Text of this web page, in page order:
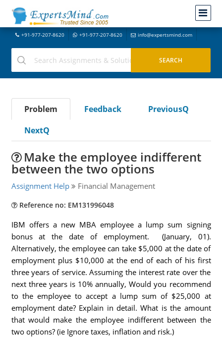
+91-977-207-8620 +91-977-207-8620 info@expertsmind.com
Problem Feedback
PreviousQ
NextQ
Make the employee indifferent
between the two options
Assignment Help Financial Management
Reference no: EM131996048
IBM offers a new MBA employee a lump sum signing
bonus at the date of employment. (January, 01).
Alternatively, the employee can take $5,000 at the date of
employment plus $10,000 at the end of each of his first
three years of service. Assuming the interest rate over the
next three years is 10% annually, Would you recommend
to the employee to accept a lump sum of $25,000 at
employment date? Explain in detail. What is the amount
that would make the employee indifferent between the
two options? (ie Ignore taxes, inflation and risk.)